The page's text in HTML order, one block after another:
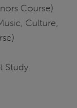
Course)
Culture,
Study